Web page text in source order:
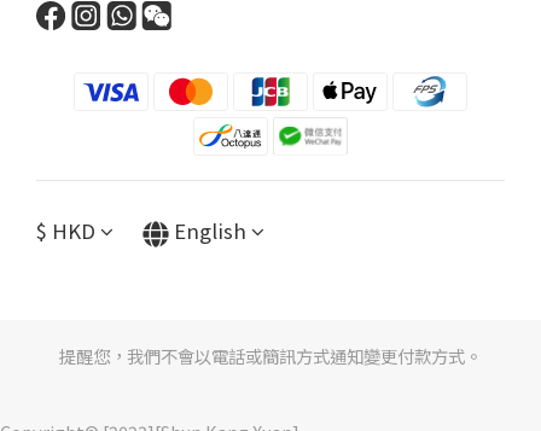
$ HKD English
提醒您，我們不會以電話或簡訊方式通知變更付款方式。